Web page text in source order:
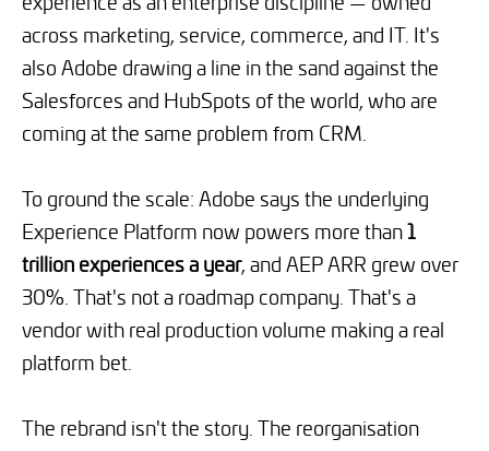
across marketing, service, commerce, and IT. It's
also Adobe drawing a line in the sand against the
Salesforces and HubSpots of the world, who are
coming at the same problem from CRM.
To ground the scale: Adobe says the underlying
Experience Platform now powers more than1
trillion experiences a year, and AEP ARR grew over
30%. That's not a roadmap company. That's a
vendor with real production volume making a real
platform bet.
The rebrand isn't the story. The reorganisation